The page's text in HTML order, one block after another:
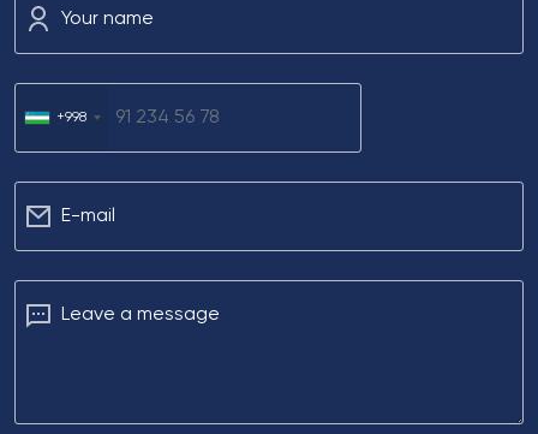
Your name
+998
Е-mail
Leave a message